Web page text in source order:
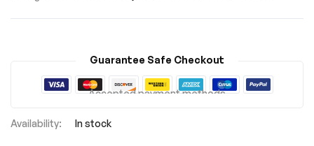
Guarantee Safe Checkout
Accepted payment methods
In stock